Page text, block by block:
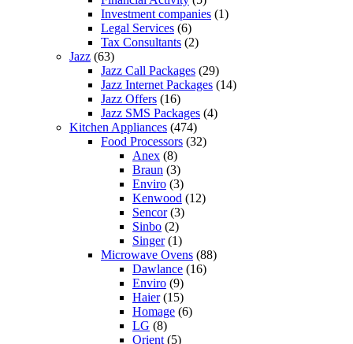
Investment companies (1)
Legal Services (6)
Tax Consultants (2)
Jazz (63)
Jazz Call Packages (29)
Jazz Internet Packages (14)
Jazz Offers (16)
Jazz SMS Packages (4)
Kitchen Appliances (474)
Food Processors (32)
Anex (8)
Braun (3)
Enviro (3)
Kenwood (12)
Sencor(3)
Sinbo (2)
Singer(1)
Microwave Ovens (88)
Dawlance (16)
Enviro (9)
Haier(15)
Homage (6)
LG (8)
Orient (5)